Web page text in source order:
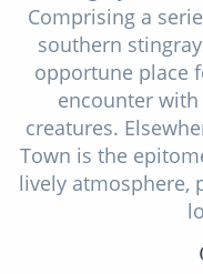
Comprising a
southern
opportune place
encounter
creatures.
Town is the
lively atmosphere,